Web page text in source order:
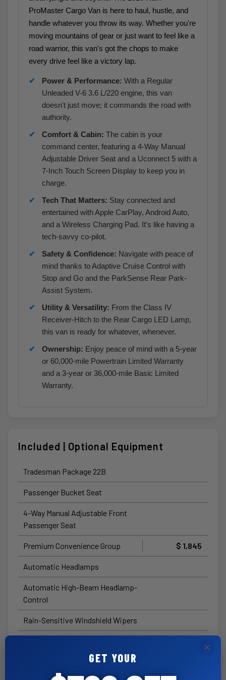
ProMaster Cargo Van is here to haul, hustle, and
handle whatever you throw its way. Whether you're
moving mountains of gear or just want to feel like a
road warrior, this van's got the chops to make
every drive feel like a victory lap.
Power & Performance: With a Regular
Unleaded V-6 3.6 L/220 engine, this van
doesn't just move; it commands the road with
authority.
Comfort & Cabin: The cabin is your
command center, featuring a 4-Way Manual
Adjustable Driver Seat and a Uconnect 5 with a
7-Inch Touch Screen Display to keep you in
charge.
Tech That Matters: Stay connected and
entertained with Apple CarPlay, Android Auto,
and a Wireless Charging Pad. It's like having a
tech-savvy co-pilot.
Safety & Confidence: Navigate with peace of
mind thanks to Adaptive Cruise Control with
Stop and Go and the ParkSense Rear Park-
Assist System.
Utility & Versatility: From the Class IV
Receiver-Hitch to the Rear Cargo LED Lamp,
this van is ready for whatever, whenever.
Ownership: Enjoy peace of mind with a 5-year
or 60,000-mile Powertrain Limited Warranty
and a 3-year or 36,000-mile Basic Limited
Warranty.
Included | Optional Equipment
Tradesman Package 22B
Passenger Bucket Seat
4-Way Manual Adjustable Front
Passenger Seat
Premium Convenience Group $ 1,845
Automatic Headlamps
Automatic High-Beam Headlamp-
Control
Rain-Sensitive Windshield Wipers
Cluster with 7.0-Inch TFT Color
×
GET YOUR